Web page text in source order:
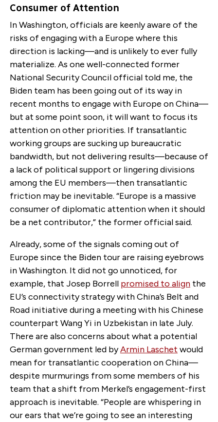
Consumer of Attention
In Washington, officials are keenly aware of the
risks of engaging with a Europe where this
direction is lacking—and is unlikely to ever fully
materialize. As one well-connected former
National Security Council official told me, the
Biden team has been going out of its way in
recent months to engage with Europe on China—
but at some point soon, it will want to focus its
attention on other priorities. If transatlantic
working groups are sucking up bureaucratic
bandwidth, but not delivering results—because of
a lack of political support or lingering divisions
among the EU members—then transatlantic
friction may be inevitable. “Europe is a massive
consumer of diplomatic attention when it should
be a net contributor,” the former official said.
Already, some of the signals coming out of
Europe since the Biden tour are raising eyebrows
in Washington. It did not go unnoticed, for
example, that Josep Borrell promised to align the
EU’s connectivity strategy with China’s Belt and
Road initiative during a meeting with his Chinese
counterpart Wang Yi in Uzbekistan in late July.
There are also concerns about what a potential
German government led byArmin Laschet would
mean for transatlantic cooperation on China—
despite murmurings from some members of his
team that a shift from Merkel’s engagement-first
approach is inevitable. “People are whispering in
our ears that we’re going to see an interesting